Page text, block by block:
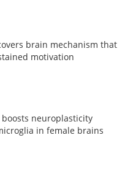
brain mechanism that
motivation
boosts neuroplasticity
in female brains